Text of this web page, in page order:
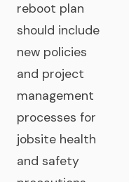
reboot plan
should include
new policies
and project
management
processes for
jobsite health
and safety